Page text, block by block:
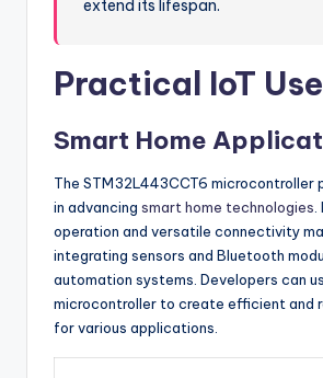
extend its lifespan.
Practical IoT
Smart Home
The STM32L443CCT6 microcontroller
in advancing smart home technologies.
operation and versatile connectivity
integrating sensors and Bluetooth
automation systems. Developers can
microcontroller to create efficient and
for various applications.